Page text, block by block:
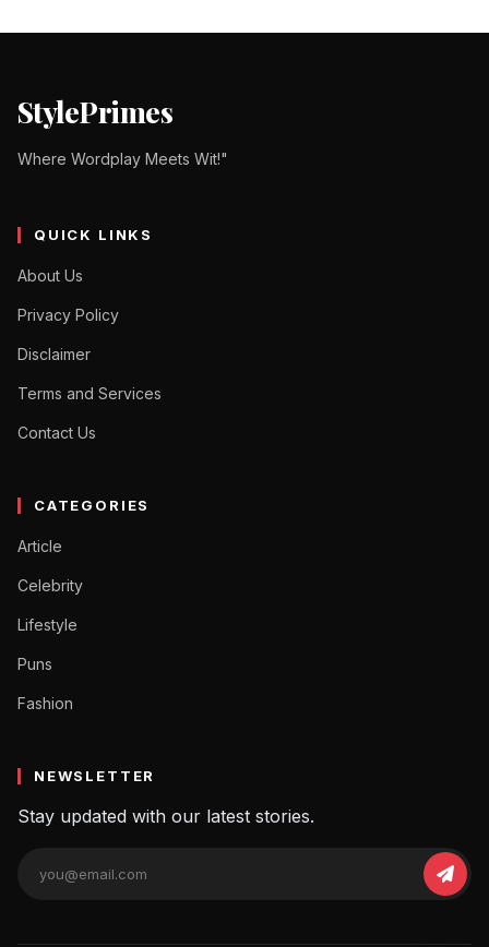
StylePrimes
Where Wordplay Meets Wit!"
QUICK LINKS
About Us
Privacy Policy
Disclaimer
Terms and Services
Contact Us
CATEGORIES
Article
Celebrity
Lifestyle
Puns
Fashion
NEWSLETTER
Stay updated with our latest stories.